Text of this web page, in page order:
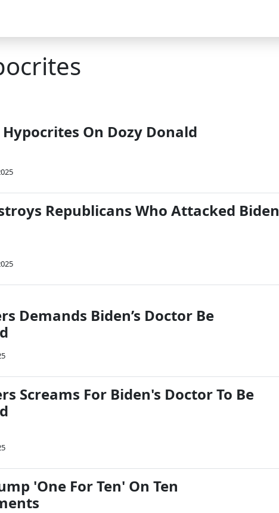
On Dozy Donald
Republicans Who Attacked Biden
Demands Biden’s Doctor Be
Screams For Biden's Doctor To Be
'One For Ten' On Ten